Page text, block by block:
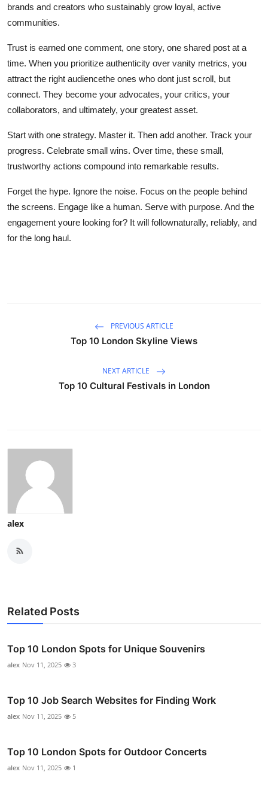
brands and creators who sustainably grow loyal, active
communities.
Trust is earned one comment, one story, one shared post at a
time. When you prioritize authenticity over vanity metrics, you
attract the right audiencethe ones who dont just scroll, but
connect. They become your advocates, your critics, your
collaborators, and ultimately, your greatest asset.
Start with one strategy. Master it. Then add another. Track your
progress. Celebrate small wins. Over time, these small,
trustworthy actions compound into remarkable results.
Forget the hype. Ignore the noise. Focus on the people behind
the screens. Engage like a human. Serve with purpose. And the
engagement youre looking for? It will follownaturally, reliably, and
for the long haul.
PREVIOUS ARTICLE
Top 10 London Skyline Views
NEXT ARTICLE
Top 10 Cultural Festivals in London
alex
Related Posts
Top 10 London Spots for Unique Souvenirs
alex Nov 11, 2025 3
Top 10 Job Search Websites for Finding Work
alex Nov 11, 2025 5
Top 10 London Spots for Outdoor Concerts
alex Nov 11, 2025 1